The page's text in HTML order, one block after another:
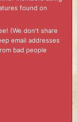
found on
(We don't share
email addresses
bad people